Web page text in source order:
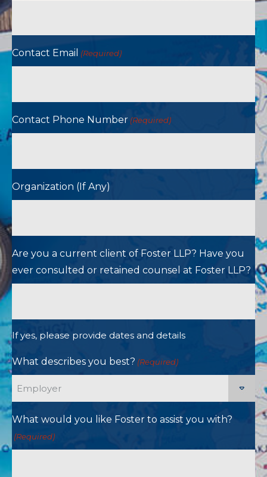
Contact Email (Required)
Contact Phone Number (Required)
Organization (If Any)
Are you a current client of Foster LLP? Have you
ever consulted or retained counsel at Foster LLP?
If yes, please provide dates and details
What describes you best? (Required)
What would you like Foster to assist you with?
(Required)